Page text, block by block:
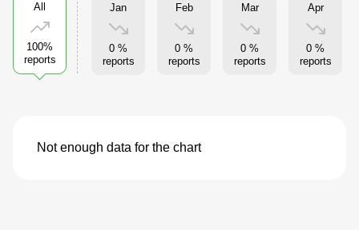
All
100%
reports
Jan
0 %
reports
Feb
0 %
reports
Mar
0 %
reports
Apr
0 %
reports
Not enough data for the chart